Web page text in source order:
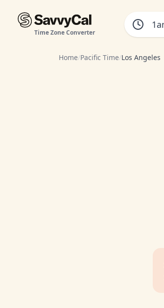
Time Zone Converter
Home/Pacific Time/Los Angeles